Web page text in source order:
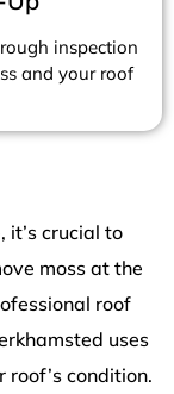
inspection
and your roof
crucial to
moss at the
roof
uses
condition.